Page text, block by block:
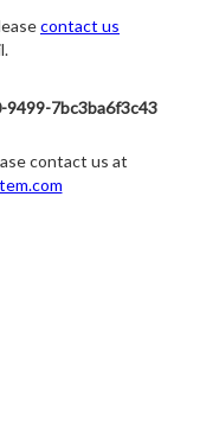
contact us
9499-7bc3ba6f3c43
contact us at